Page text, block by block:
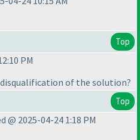
Top
PM
of the solution?
Top
@ 2025-04-24 1:18 PM